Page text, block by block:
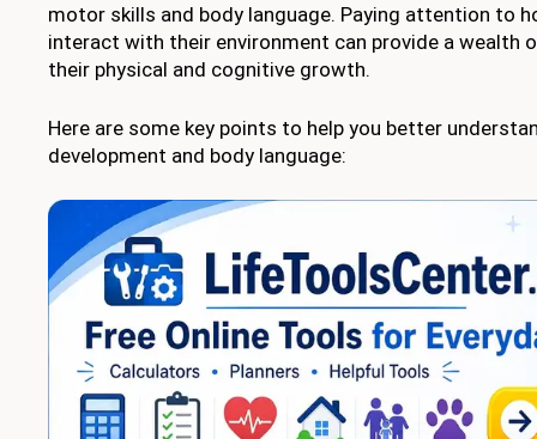
motor skills and body language. Paying attention to
interact with their environment can provide a wealth
their physical and cognitive growth.
Here are some key points to help you better
development and body language: